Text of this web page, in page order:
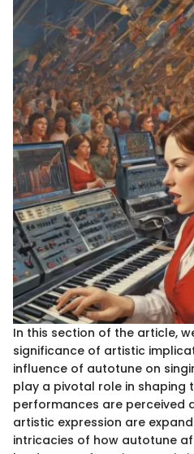
In this section of the article,
significance of artistic
influence of autotune on
play a pivotal role in shaping
performances are perceived
artistic expression are
intricacies of how autotune